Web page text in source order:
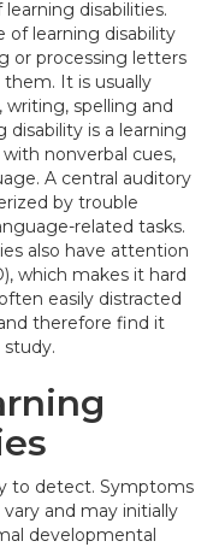
disabilities.
of learning disability
or processing letters
It is usually
spelling and
disability is a learning
nonverbal cues,
A central auditory
by trouble
related tasks.
also have attention
which makes it hard
easily distracted
therefore find it
to detect. Symptoms
and may initially
developmental